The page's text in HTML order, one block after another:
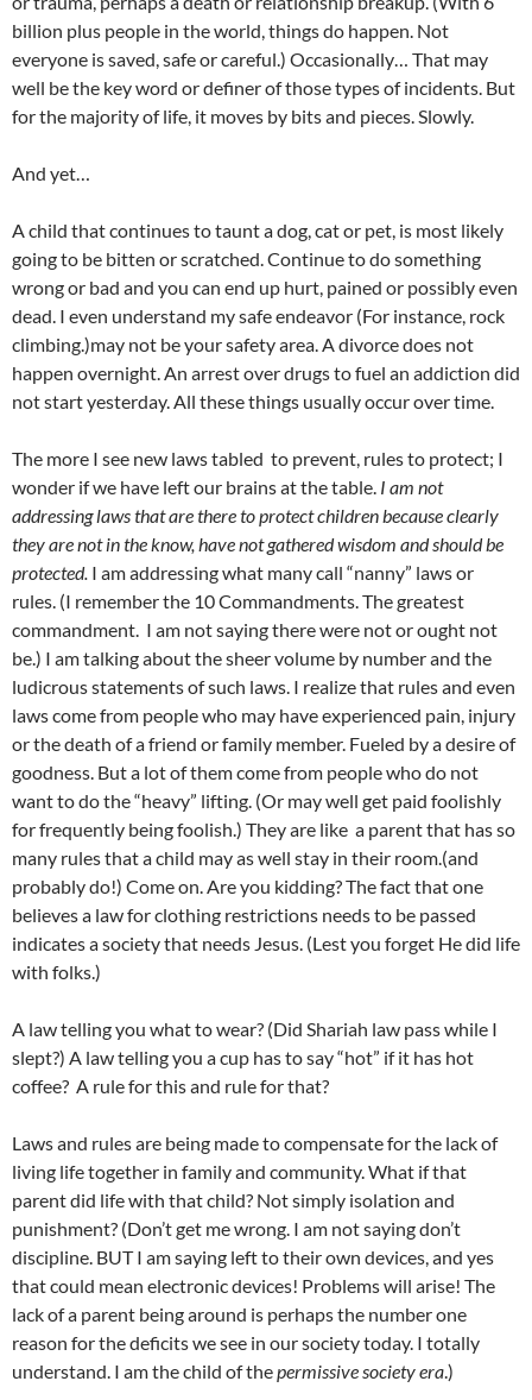
billion plus people in the world, things do happen. Not
everyone is saved, safe or careful.) Occasionally… That may
well be the key word or definer of those types of incidents. But
for the majority of life, it moves by bits and pieces. Slowly.
And yet…
A child that continues to taunt a dog, cat or pet, is most likely
going to be bitten or scratched. Continue to do something
wrong or bad and you can end up hurt, pained or possibly even
dead. I even understand my safe endeavor (For instance, rock
climbing.)may not be your safety area. A divorce does not
happen overnight. An arrest over drugs to fuel an addiction did
not start yesterday. All these things usually occur over time.
The more I see new laws tabled to prevent, rules to protect; I
wonder if we have left our brains at the table. I am not
addressing laws that are there to protect children because clearly
they are not in the know, have not gathered wisdom and should be
protected. I am addressing what many call “nanny” laws or
rules. (I remember the 10 Commandments. The greatest
commandment. I am not saying there were not or ought not
be.) I am talking about the sheer volume by number and the
ludicrous statements of such laws. I realize that rules and even
laws come from people who may have experienced pain, injury
or the death of a friend or family member. Fueled by a desire of
goodness. But a lot of them come from people who do not
want to do the “heavy” lifting. (Or may well get paid foolishly
for frequently being foolish.) They are like a parent that has so
many rules that a child may as well stay in their room.(and
probably do!) Come on. Are you kidding? The fact that one
believes a law for clothing restrictions needs to be passed
indicates a society that needs Jesus. (Lest you forget He did life
with folks.)
A law telling you what to wear? (Did Shariah law pass while I
slept?) A law telling you a cup has to say “hot” if it has hot
coffee? A rule for this and rule for that?
Laws and rules are being made to compensate for the lack of
living life together in family and community. What if that
parent did life with that child? Not simply isolation and
punishment? (Don’t get me wrong. I am not saying don’t
discipline. BUT I am saying left to their own devices, and yes
that could mean electronic devices! Problems will arise! The
lack of a parent being around is perhaps the number one
reason for the deficits we see in our society today. I totally
understand. I am the child of thepermissive society era.)